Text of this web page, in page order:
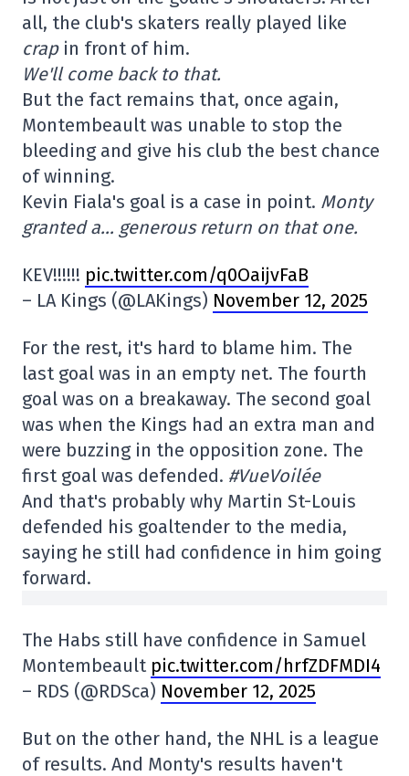
all, the club's skaters really played like
crap in front of him.
We'll come back to that.
But the fact remains that, once again,
Montembeault was unable to stop the
bleeding and give his club the best chance
of winning.
Kevin Fiala's goal is a case in point. Monty
granted a… generous return on that one.
KEV!!!!!! pic.twitter.com/q0OaijvFaB
– LA Kings (@LAKings) November 12, 2025
For the rest, it's hard to blame him. The
last goal was in an empty net. The fourth
goal was on a breakaway. The second goal
was when the Kings had an extra man and
were buzzing in the opposition zone. The
first goal was defended. #VueVoilée
And that's probably why Martin St-Louis
defended his goaltender to the media,
saying he still had confidence in him going
forward.
The Habs still have confidence in Samuel
Montembeault pic.twitter.com/hrfZDFMDI4
– RDS (@RDSca) November 12, 2025
But on the other hand, the NHL is a league
of results. And Monty's results haven't